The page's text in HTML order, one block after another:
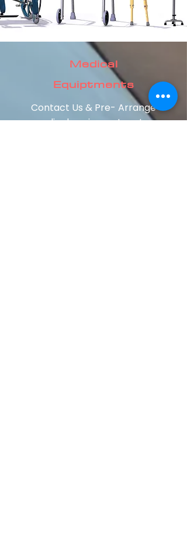
Medical
Equiptments
Contact Us & Pre- Arrange
medical equipments setup